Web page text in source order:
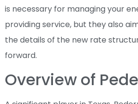
is necessary for managing your
providing service, but they also
the details of the new rate
forward.
Overview of